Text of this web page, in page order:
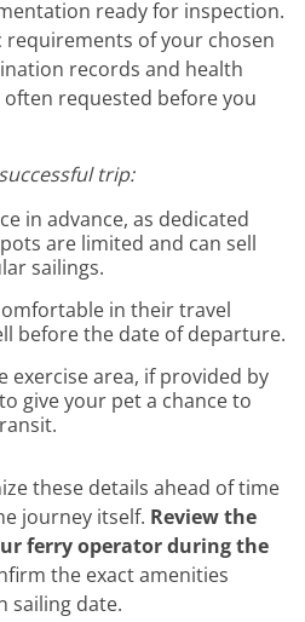
ready for inspection.
requirements of your chosen
records and health
requested before you
trip:
in advance, as dedicated
are limited and can sell
sailings.
in their travel
before the date of departure.
exercise area, if provided by
give your pet a chance to
these details ahead of time
journey itself. Review the
ferry operator during the
the exact amenities
sailing date.